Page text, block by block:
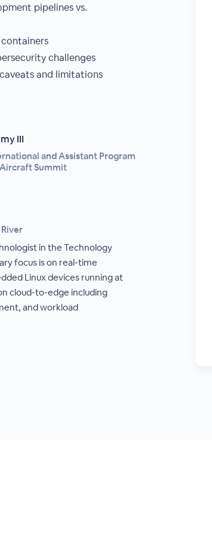
pipelines vs.
challenges
and limitations
III
and Assistant Program
Summit
in the Technology
focus is on real-time
Linux devices running at
cloud-to-edge including
and workload